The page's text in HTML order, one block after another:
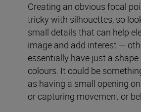
Creating an obvious focal
tricky with silhouettes, so
small details that can help
image and add interest —
essentially have just a
colours. It could be
as having a small opening on
or capturing movement or